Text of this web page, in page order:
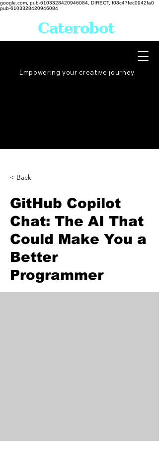
google.com, pub-6103328420946084, DIRECT, f08c47fec0942fa0
pub-6103328420946084
Empowering your creative journey.
Caterobot
< Back
GitHub Copilot
Chat: The AI That
Could Make You a
Better
Programmer